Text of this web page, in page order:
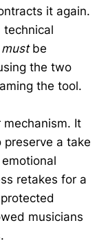
it again.
technical
mustbe
the two
the tool.
mechanism. It
a take
retakes for a
musicians